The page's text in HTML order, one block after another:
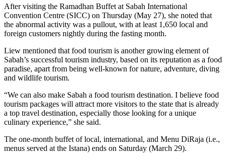
After visiting the Ramadhan Buffet at Sabah International
Convention Centre (SICC) on Thursday (May 27), she noted that
the abnormal activity was a pullout, with at least 1,650 local and
foreign customers nightly during the fasting month.
Liew mentioned that food tourism is another growing element of
Sabah’s successful tourism industry, based on its reputation as a food
paradise, apart from being well-known for nature, adventure, diving
and wildlife tourism.
“We can also make Sabah a food tourism destination. I believe food
tourism packages will attract more visitors to the state that is already
a top travel destination, especially those looking for a unique
culinary experience,” she said.
The one-month buffet of local, international, and Menu DiRaja (i.e.,
menus served at the Istana) ends on Saturday (March 29).